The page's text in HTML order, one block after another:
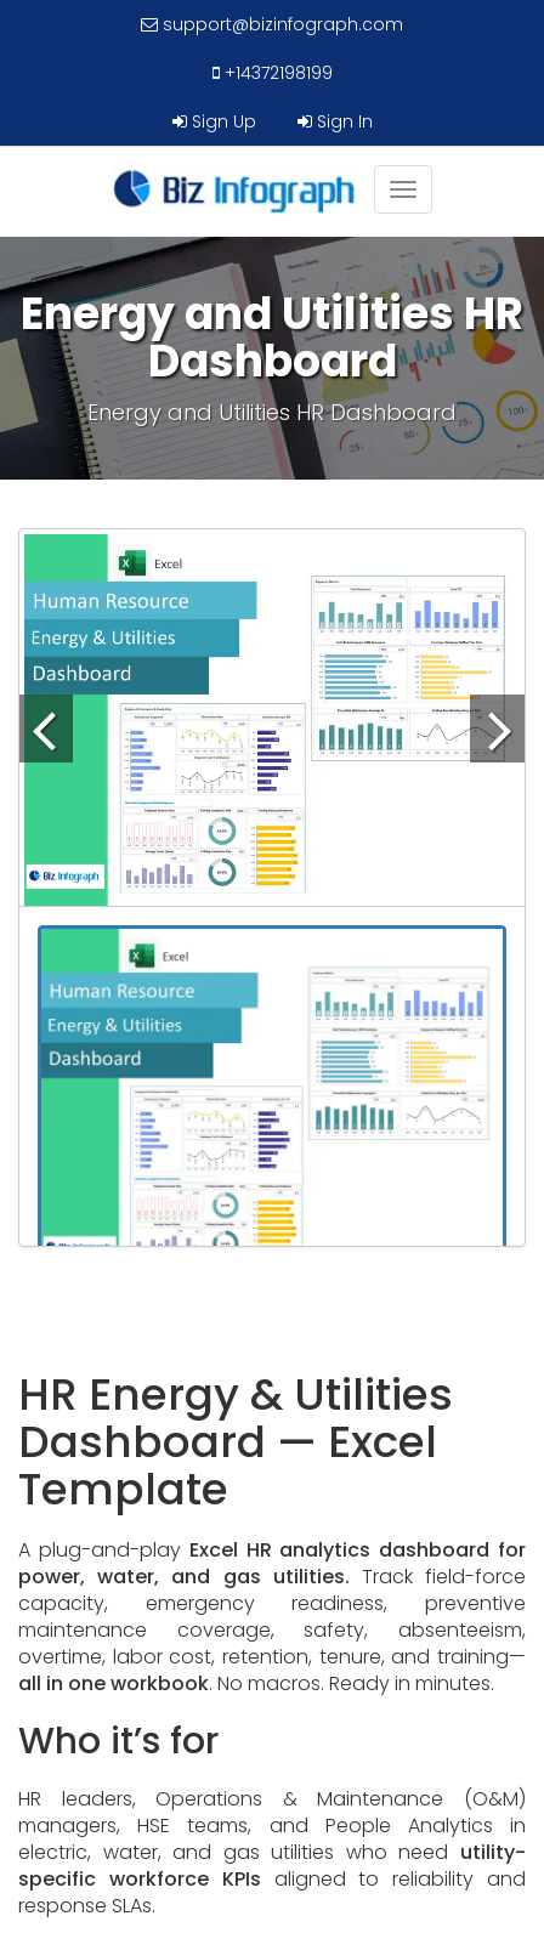
support@bizinfograph.com
+14372198199
Sign Up
Sign In
Toggle
navigation
Energy and Utilities HR
Dashboard
Energy and Utilities HR Dashboard
HR Energy & Utilities
Dashboard — Excel
Template
A plug-and-play Excel HR analytics dashboard for
power, water, and gas utilities. Track field-force
capacity, emergency readiness, preventive
maintenance coverage, safety, absenteeism,
overtime, labor cost, retention, tenure, and training—
all in one workbook. No macros. Ready in minutes.
Who it’s for
HR leaders, Operations & Maintenance (O&M)
managers, HSE teams, and People Analytics in
electric, water, and gas utilities who need utility-
specific workforce KPIs aligned to reliability and
response SLAs.